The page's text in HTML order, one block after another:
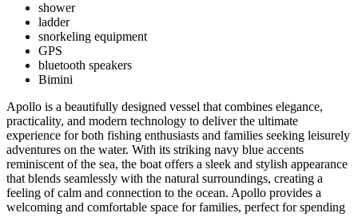
shower
ladder
snorkeling equipment
GPS
bluetooth speakers
Bimini
Apollo is a beautifully designed vessel that combines elegance,
practicality, and modern technology to deliver the ultimate
experience for both fishing enthusiasts and families seeking leisurely
adventures on the water. With its striking navy blue accents
reminiscent of the sea, the boat offers a sleek and stylish appearance
that blends seamlessly with the natural surroundings, creating a
feeling of calm and connection to the ocean. Apollo provides a
welcoming and comfortable space for families, perfect for spending